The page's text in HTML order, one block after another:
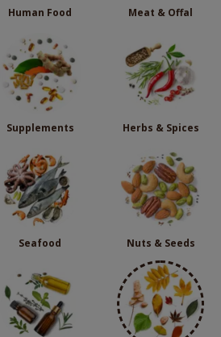
Human Food Meat & Offal
Supplements Herbs & Spices
Seafood Nuts & Seeds